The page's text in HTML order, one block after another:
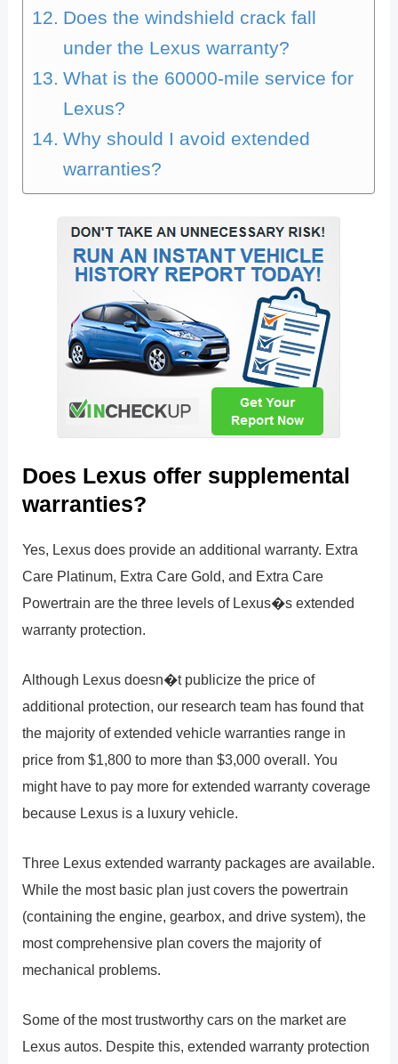
Does the windshield crack fall
under the Lexus warranty?
What is the 60000-mile service for
Lexus?
Why should I avoid extended
warranties?
Does Lexus offer supplemental
warranties?
Yes, Lexus does provide an additional warranty. Extra
Care Platinum, Extra Care Gold, and Extra Care
Powertrain are the three levels of Lexus�s extended
warranty protection.
Although Lexus doesn�t publicize the price of
additional protection, our research team has found that
the majority of extended vehicle warranties range in
price from $1,800 to more than $3,000 overall. You
might have to pay more for extended warranty coverage
because Lexus is a luxury vehicle.
Three Lexus extended warranty packages are available.
While the most basic plan just covers the powertrain
(containing the engine, gearbox, and drive system), the
most comprehensive plan covers the majority of
mechanical problems.
Some of the most trustworthy cars on the market are
Lexus autos. Despite this, extended warranty protection